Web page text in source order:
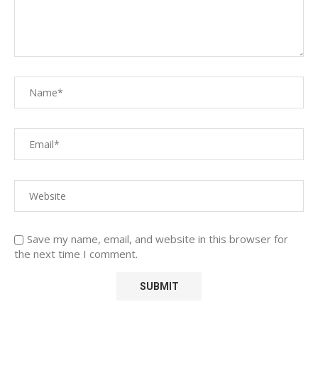
Save my name, email, and website in this browser for
the next time I comment.